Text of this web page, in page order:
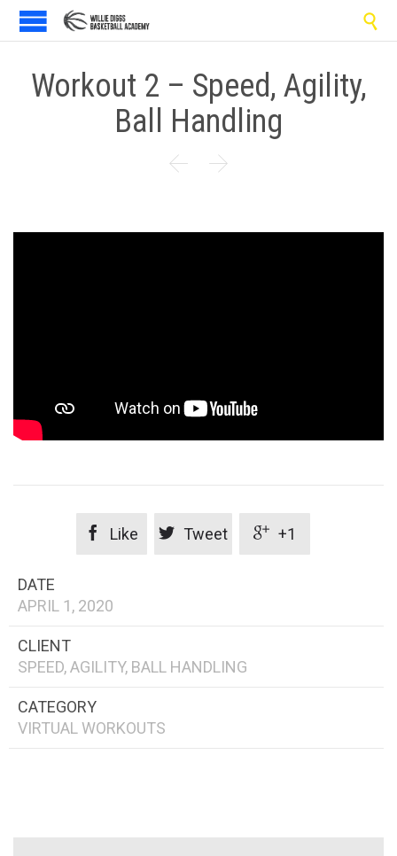

Workout 2 – Speed, Agility,
Ball Handling
 
 Like  Tweet  +1
DATE
APRIL 1, 2020
CLIENT
SPEED, AGILITY, BALL HANDLING
CATEGORY
VIRTUAL WORKOUTS